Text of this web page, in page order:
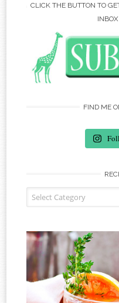
CLICK THE BUTTON TO
FIND ME
Recipe Index